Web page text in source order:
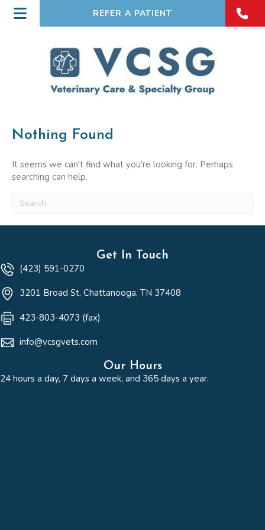
REFER A PATIENT
Nothing Found
It seems we can't find what you're looking for. Perhaps
searching can help.
Get In Touch
(423) 591-0270
3201 Broad St, Chattanooga, TN 37408
423-803-4073 (fax)
info@vcsgvets.com
Our Hours
24 hours a day, 7 days a week, and 365 days a year.